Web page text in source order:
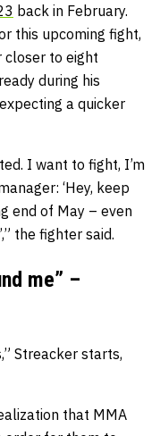
back in February.
this upcoming fight,
closer to eight
during his
a quicker
I want to fight, I’m
‘Hey, keep
end of May – even
the fighter said.
me” –
Streacker starts,
that MMA